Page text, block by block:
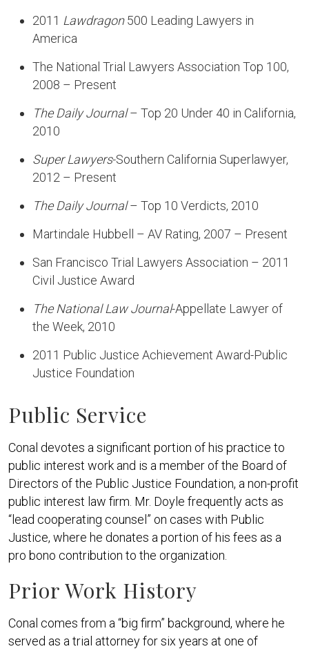
2011 Lawdragon500 Leading Lawyers in
America
The National Trial Lawyers Association Top 100,
2008 – Present
The Daily Journal– Top 20 Under 40 in California,
2010
Super Lawyers-Southern California Superlawyer,
2012 – Present
The Daily Journal– Top 10 Verdicts, 2010
Martindale Hubbell – AV Rating, 2007 – Present
San Francisco Trial Lawyers Association – 2011
Civil Justice Award
The National Law Journal-Appellate Lawyer of
the Week, 2010
2011 Public Justice Achievement Award-Public
Justice Foundation
Public Service
Conal devotes a significant portion of his practice to
public interest work and is a member of the Board of
Directors of the Public Justice Foundation, a non-profit
public interest law firm. Mr. Doyle frequently acts as
“lead cooperating counsel” on cases with Public
Justice, where he donates a portion of his fees as a
pro bono contribution to the organization.
Prior Work History
Conal comes from a “big firm” background, where he
served as a trial attorney for six years at one of